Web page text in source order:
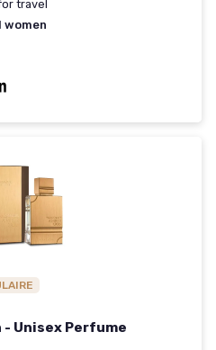
travel
women
- Unisex Perfume